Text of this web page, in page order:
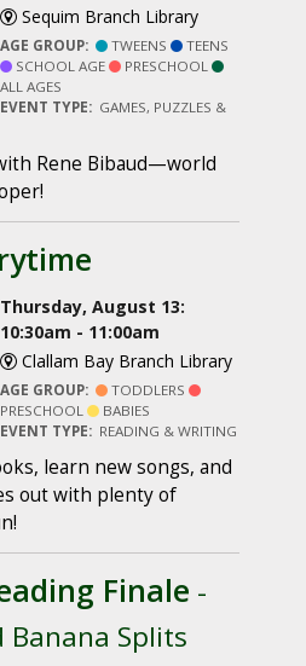
Sequim Branch Library
AGE GROUP: TWEENS
TEENS
SCHOOL AGE
PRESCHOOL
ALL AGES
EVENT TYPE: GAMES, PUZZLES &
Rene Bibaud—world
Thursday, August 13:
10:30am - 11:00am
Clallam Bay Branch Library
AGE GROUP:
TODDLERS
PRESCHOOL
BABIES
EVENT TYPE: READING & WRITING
learn new songs, and
out with plenty of
Finale -
Banana Splits